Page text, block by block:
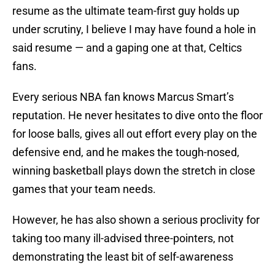
resume as the ultimate team-first guy holds up
under scrutiny, I believe I may have found a hole in
said resume — and a gaping one at that, Celtics
fans.
Every serious NBA fan knows Marcus Smart’s
reputation. He never hesitates to dive onto the floor
for loose balls, gives all out effort every play on the
defensive end, and he makes the tough-nosed,
winning basketball plays down the stretch in close
games that your team needs.
However, he has also shown a serious proclivity for
taking too many ill-advised three-pointers, not
demonstrating the least bit of self-awareness